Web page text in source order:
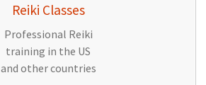
Reiki Classes
Professional Reiki
training in the US
and other countries